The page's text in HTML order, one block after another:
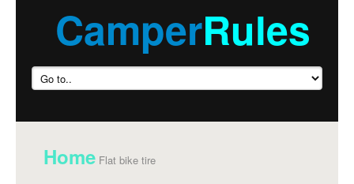
CamperRules
Home Flat bike tire